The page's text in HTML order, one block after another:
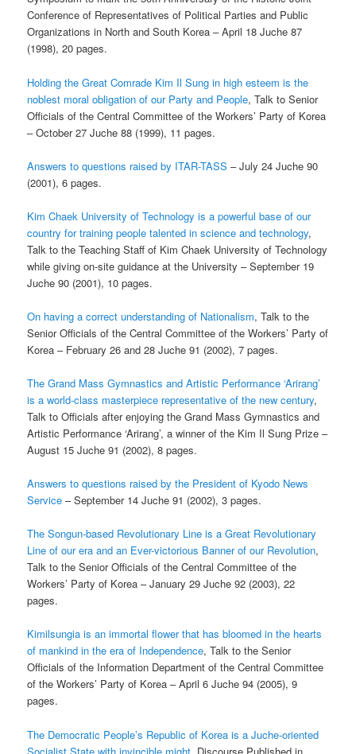
Conference of Representatives of Political Parties and Public
Organizations in North and South Korea – April 18 Juche 87
(1998), 20 pages.
Holding the Great Comrade Kim Il Sung in high esteem is the
noblest moral obligation of our Party and People, Talk to Senior
Officials of the Central Committee of the Workers’ Party of Korea
– October 27 Juche 88 (1999), 11 pages.
Answers to questions raised by ITAR-TASS – July 24 Juche 90
(2001), 6 pages.
Kim Chaek University of Technology is a powerful base of our
country for training people talented in science and technology,
Talk to the Teaching Staff of Kim Chaek University of Technology
while giving on-site guidance at the University – September 19
Juche 90 (2001), 10 pages.
On having a correct understanding of Nationalism, Talk to the
Senior Officials of the Central Committee of the Workers’ Party of
Korea – February 26 and 28 Juche 91 (2002), 7 pages.
The Grand Mass Gymnastics and Artistic Performance ‘Arirang’
is a world-class masterpiece representative of the new century,
Talk to Officials after enjoying the Grand Mass Gymnastics and
Artistic Performance ‘Arirang’, a winner of the Kim Il Sung Prize –
August 15 Juche 91 (2002), 8 pages.
Answers to questions raised by the President of Kyodo News
Service – September 14 Juche 91 (2002), 3 pages.
The Songun-based Revolutionary Line is a Great Revolutionary
Line of our era and an Ever-victorious Banner of our Revolution,
Talk to the Senior Officials of the Central Committee of the
Workers’ Party of Korea – January 29 Juche 92 (2003), 22
pages.
Kimilsungia is an immortal flower that has bloomed in the hearts
of mankind in the era of Independence, Talk to the Senior
Officials of the Information Department of the Central Committee
of the Workers’ Party of Korea – April 6 Juche 94 (2005), 9
pages.
The Democratic People’s Republic of Korea is a Juche-oriented
Socialist State with invincible might , Discourse Published in